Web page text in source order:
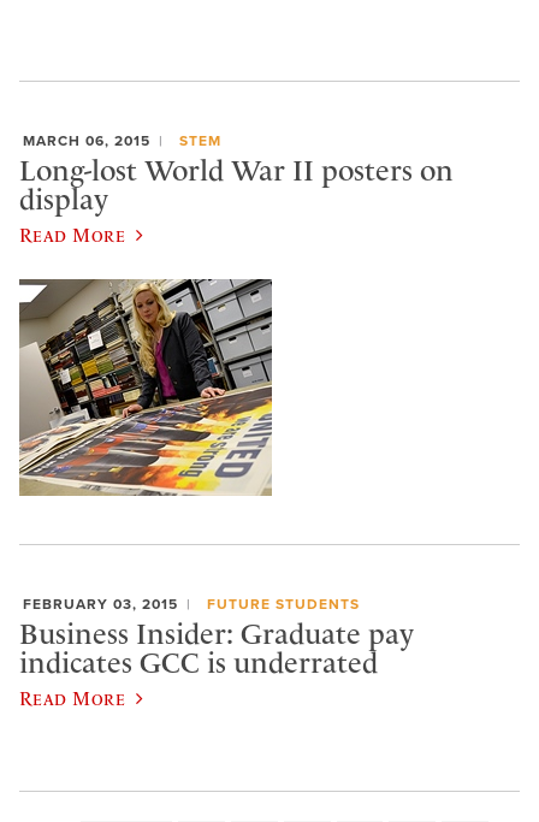
MARCH 06, 2015 STEM
Long-lost World War II posters on
display
Read More
FEBRUARY 03, 2015 FUTURE STUDENTS
Business Insider: Graduate pay
indicates GCC is underrated
Read More